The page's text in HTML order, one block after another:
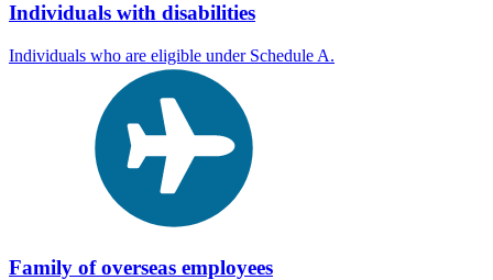
Individuals with disabilities
Individuals who are eligible under Schedule A.
Family of overseas employees